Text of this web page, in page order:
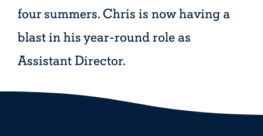
four summers. Chris is now having a
blast in his year-round role as
Assistant Director.